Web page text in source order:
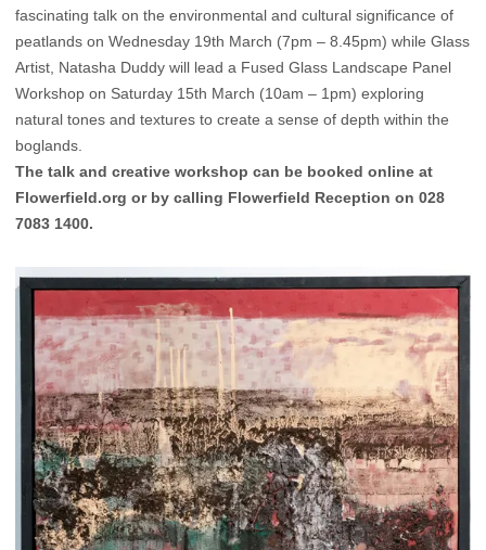
fascinating talk on the environmental and cultural significance of
peatlands on Wednesday 19th March (7pm – 8.45pm) while Glass
Artist, Natasha Duddy will lead a Fused Glass Landscape Panel
Workshop on Saturday 15th March (10am – 1pm) exploring
natural tones and textures to create a sense of depth within the
boglands.
The talk and creative workshop can be booked online at
Flowerfield.org or by calling Flowerfield Reception on 028
7083 1400.